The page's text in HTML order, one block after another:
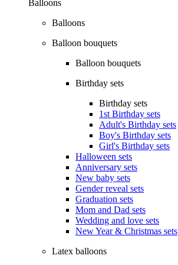
Balloons
Balloons
Balloon bouquets
Balloon bouquets
Birthday sets
Birthday sets
1st Birthday sets
Adult's Birthday sets
Boy's Birthday sets
Girl's Birthday sets
Halloween sets
Anniversary sets
New baby sets
Gender reveal sets
Graduation sets
Mom and Dad sets
Wedding and love sets
New Year & Christmas sets
Latex balloons